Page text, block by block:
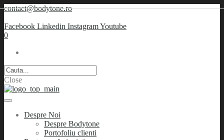
contact@bodytone.ro
Facebook Linkedin InstagramYoutube
0
Close
Despre Noi
Despre Bodytone
Portofoliu clienti